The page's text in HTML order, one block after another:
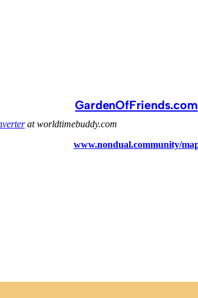
GardenOfFriends.com